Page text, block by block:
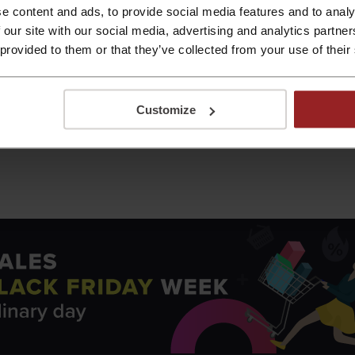
content and ads, to provide social media features and to
site with our social media, advertising and analytics
to them or that they’ve collected from your use of
Customize
the number of searches related to Black Friday
(−63%), Russia (−58%) and Poland (−54%).In Ireland,
and financial instability, but also to the overuse of
pandemic, shoppers searched for Black Friday deals